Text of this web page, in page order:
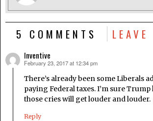
5 COMMENTS LEAVE
Inventive
says:
February 23, 2017 at 12:34 pm
There’s already been some Liberals
paying Federal taxes. I’m sure
those cries will get louder and louder.
Reply